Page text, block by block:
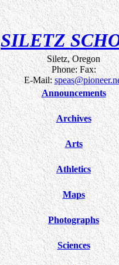
SILETZ
Siletz, Oregon
Phone: Fax:
E-Mail:
Announcements
Archives
Arts
Athletics
Maps
Photographs
Sciences